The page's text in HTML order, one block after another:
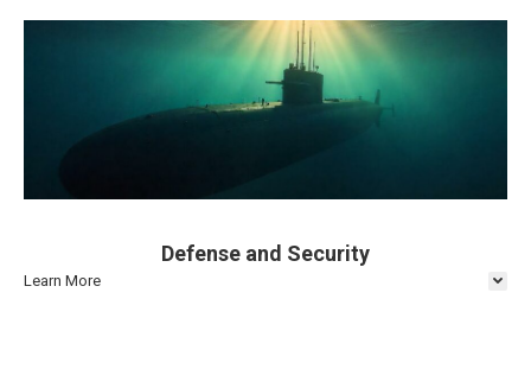
Defense and Security
Learn More